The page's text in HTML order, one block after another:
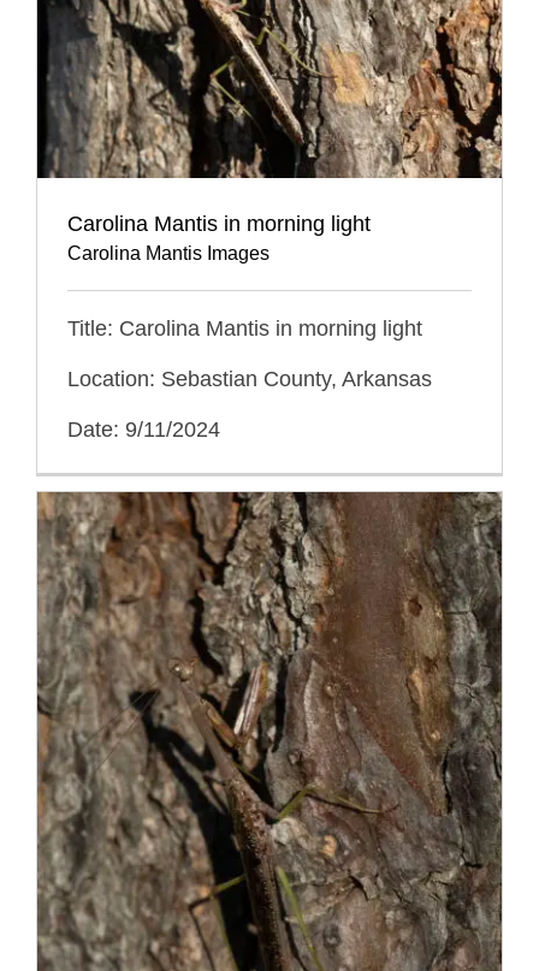
Carolina Mantis in morning light
Carolina Mantis Images
Title: Carolina Mantis in morning light
Location: Sebastian County, Arkansas
Date: 9/11/2024